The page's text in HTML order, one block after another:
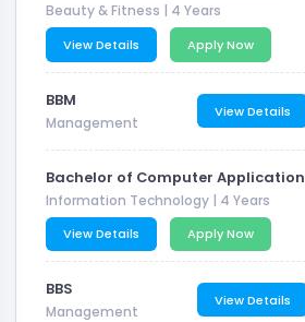
Beauty & Fitness | 4 Years
View Details Apply Now
BBM
Management
View Details
Bachelor of Computer Application
Information Technology | 4 Years
View Details Apply Now
BBS
Management
View Details